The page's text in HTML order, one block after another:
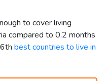
to cover living
compared to 0.2 months
best countries to live in